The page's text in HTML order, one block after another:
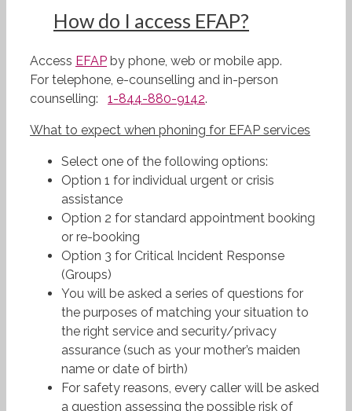
How do I access EFAP?
Access EFAP by phone, web or mobile app.
For telephone, e-counselling and in-person
counselling:
1-844-880-9142.
What to expect when phoning for EFAP services
Select one of the following options:
Option 1 for individual urgent or crisis
assistance
Option 2 for standard appointment booking
or re-booking
Option 3 for Critical Incident Response
(Groups)
You will be asked a series of questions for
the purposes of matching your situation to
the right service and security/privacy
assurance (such as your mother’s maiden
name or date of birth)
For safety reasons, every caller will be asked
a question assessing the possible risk of